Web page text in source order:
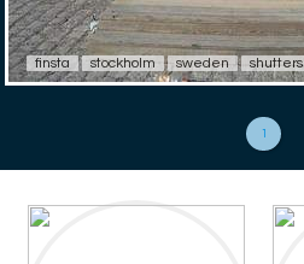
finsta stockholm sweden shutters
1